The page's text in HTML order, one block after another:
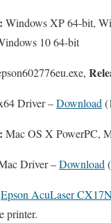
Windows XP 64-bit,
10 64-bit
Driver –Download
Mac OS X PowerPC,
Driver –Download
Epson AcuLaser
printer.